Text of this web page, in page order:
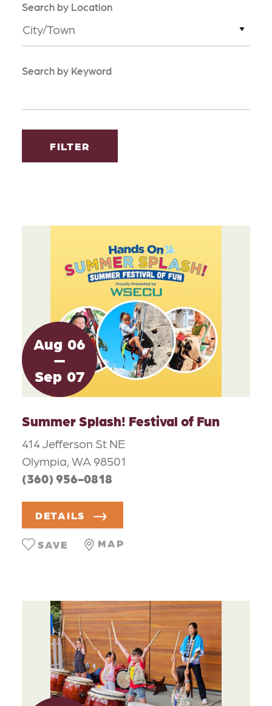
Search by Location
City/Town
Search by Keyword
FILTER
Aug 06
Sep 07
Summer Splash! Festival of Fun
414 Jefferson St NE
Olympia, WA 98501
(360) 956-0818
DETAILS
MAP
SAVE